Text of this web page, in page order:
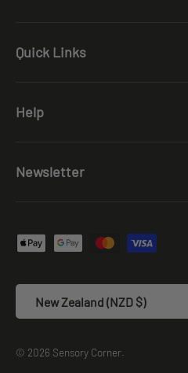
Quick Links
Help
Newsletter
Payment methods accepted
New Zealand (NZD $)
© 2026 Sensory Corner.